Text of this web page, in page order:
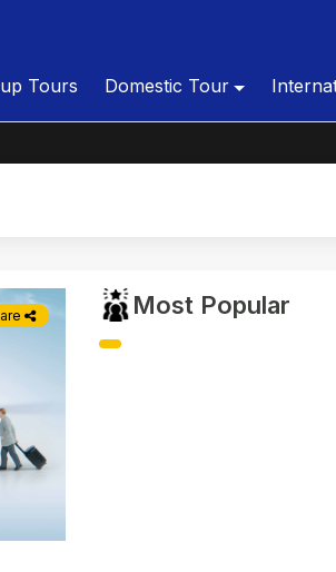
Tours Domestic Tour
Most Popular